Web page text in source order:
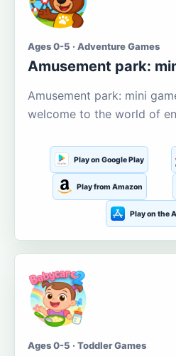
Ages 0-5 · Adventure Games
Amusement park:
Amusement park: mini
welcome to the world of
Play on Google Play
Play from Amazon
Play on the
Ages 0-5 · Toddler Games